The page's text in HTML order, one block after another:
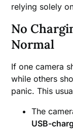
relying solely
No
Normal
If one camera
while others
panic. This
The
USB-